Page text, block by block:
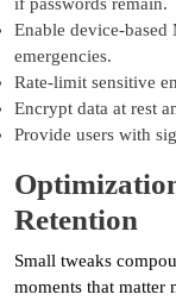
Enable device-
emergencies.
Rate-limit sensitive
Encrypt data at rest
Provide users with
Retention
Small tweaks
moments that matter